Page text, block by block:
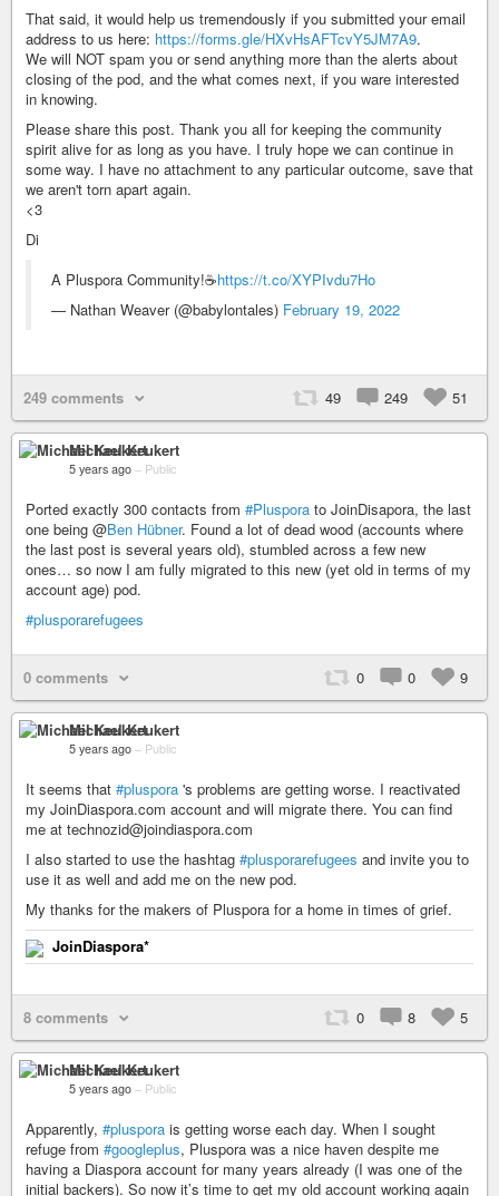
That said, it would help us tremendously if you submitted your email
address to us here: https://forms.gle/HXvHsAFTcvY5JM7A9.
We will NOT spam you or send anything more than the alerts about
closing of the pod, and the what comes next, if you ware interested
in knowing.
Please share this post. Thank you all for keeping the community
spirit alive for as long as you have. I truly hope we can continue in
some way. I have no attachment to any particular outcome, save that
we aren't torn apart again.
<3
Di
A Pluspora Community!☕https://t.co/XYPIvdu7Ho
— Nathan Weaver (@babylontales) February 19, 2022
249 comments 49 249 51
Michael Keukert
5 years ago – Public
Ported exactly 300 contacts from #Pluspora to JoinDisapora, the last
one being @Ben Hübner. Found a lot of dead wood (accounts where
the last post is several years old), stumbled across a few new
ones… so now I am fully migrated to this new (yet old in terms of my
account age) pod.
#plusporarefugees
0 comments 0 0 9
Michael Keukert
5 years ago – Public
It seems that #pluspora 's problems are getting worse. I reactivated
my JoinDiaspora.com account and will migrate there. You can find
me at technozid@joindiaspora.com
I also started to use the hashtag #plusporarefugees and invite you to
use it as well and add me on the new pod.
My thanks for the makers of Pluspora for a home in times of grief.
JoinDiaspora*
8 comments 0 8 5
Michael Keukert
5 years ago – Public
Apparently, #pluspora is getting worse each day. When I sought
refuge from #googleplus, Pluspora was a nice haven despite me
having a Diaspora account for many years already (I was one of the
initial backers). So now it’s time to get my old account working again